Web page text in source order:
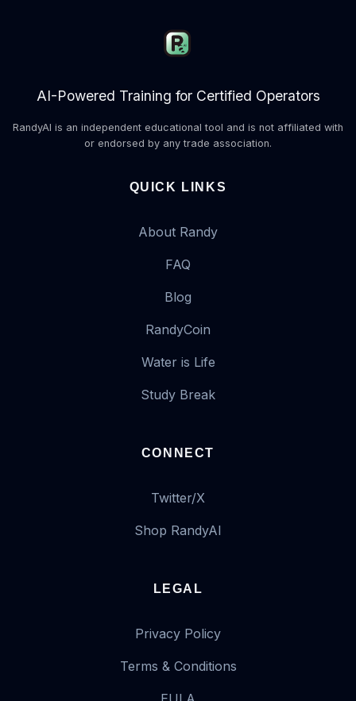
AI-Powered Training for Certified Operators
RandyAI is an independent educational tool and is not affiliated with
or endorsed by any trade association.
QUICK LINKS
About Randy
FAQ
Blog
RandyCoin
Water is Life
Study Break
CONNECT
Twitter/X
Shop RandyAI
LEGAL
Privacy Policy
Terms & Conditions